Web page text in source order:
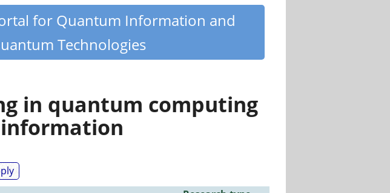
for Quantum Information and
Technologies
in quantum computing